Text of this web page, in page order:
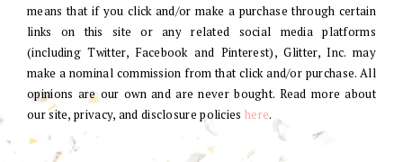
means that if you click and/or make a purchase through certain
links on this site or any related social media platforms
(including Twitter, Facebook and Pinterest), Glitter, Inc. may
make a nominal commission from that click and/or purchase. All
opinions are our own and are never bought. Read more about
our site, privacy, and disclosure policies here.